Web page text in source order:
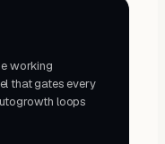
working
that gates every
loops